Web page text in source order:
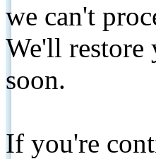
we can't
We'll restore
soon.
If you're